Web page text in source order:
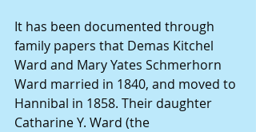
It has been documented through
family papers that Demas Kitchel
Ward and Mary Yates Schmerhorn
Ward married in 1840, and moved to
Hannibal in 1858. Their daughter
Catharine Y. Ward (the